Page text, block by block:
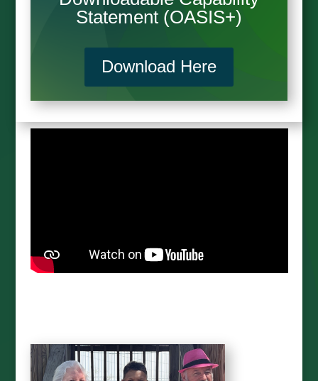
Statement (OASIS+)
Download Here